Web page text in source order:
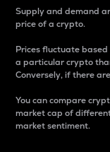
Supply and demand
price of a crypto.
Prices fluctuate
a particular crypto
Conversely, if there
You can compare
market cap of
market sentiment.